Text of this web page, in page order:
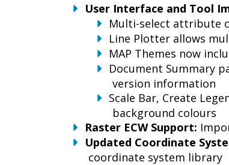
User Interface and Tool
Multi-select attribute
Line Plotter allows
MAP Themes now
Document Summary
version information
Scale Bar, Create
background colours
Raster ECW Support:
Updated Coordinate
coordinate system library